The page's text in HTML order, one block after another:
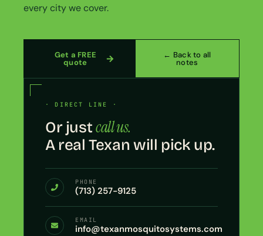
every city we cover.
Get a FREE
quote
← Back to all
notes
· DIRECT LINE ·
Or justcall us.
A real Texan will pick up.
PHONE
(713) 257-9125
EMAIL
info@texanmosquitosystems.com